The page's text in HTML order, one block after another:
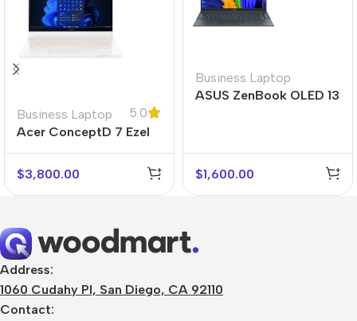
Business Laptop
5.0
Acer ConceptD 7 Ezel
$3,800.00
Business Laptop
ASUS ZenBook OLED 13
$1,600.00
Address:
1060 Cudahy Pl, San Diego, CA 92110
Contact: